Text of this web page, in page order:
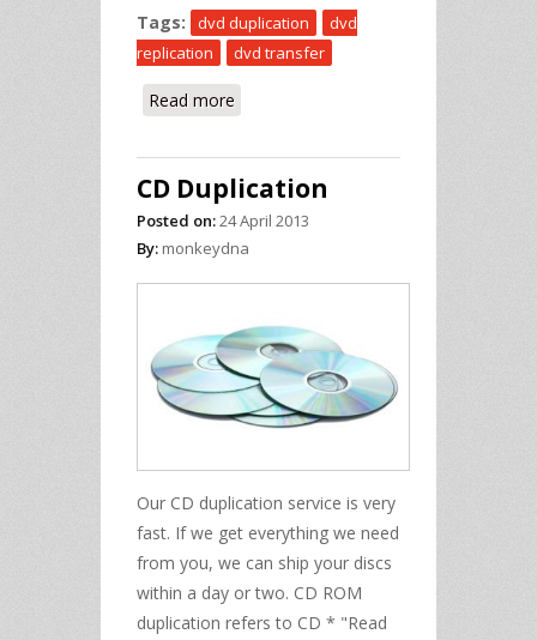
Tags: dvd duplication
dvd
replication
dvd transfer
Read more
CD Duplication
Posted on:24 April 2013
By: monkeydna
Our CD duplication service is very
fast. If we get everything we need
from you, we can ship your discs
within a day or two. CD ROM
duplication refers to CD * "Read